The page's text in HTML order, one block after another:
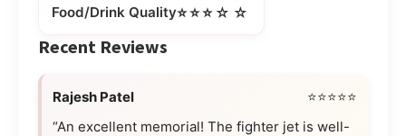
Food/Drink Quality⭐⭐⭐☆☆
Recent Reviews
Rajesh Patel
⭐⭐⭐⭐⭐
“An excellent memorial! The fighter jet is well-